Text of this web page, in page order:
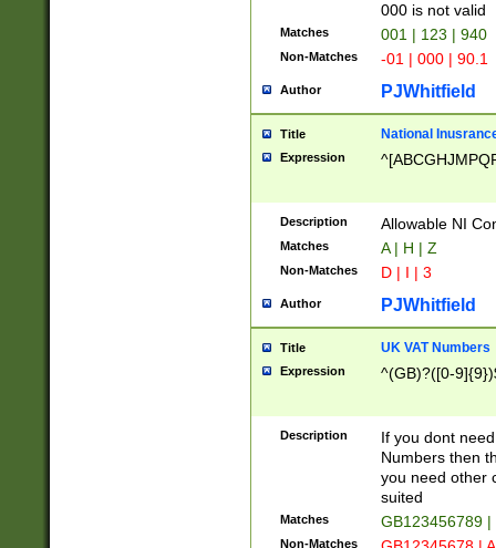
000 is not valid
Matches 001 | 123 | 940
Non-Matches -01 | 000 | 90.1
Author PJWhitfield
Title National
Expression
Description Allowable NI
Matches A | H | Z
Non-Matches D | I | 3
Author PJWhitfield
Title UK VAT Numbers
Expression ^(GB)?([0-
Description
If you dont
Numbers then
you need other
suited
Matches GB123456789
Non-Matches